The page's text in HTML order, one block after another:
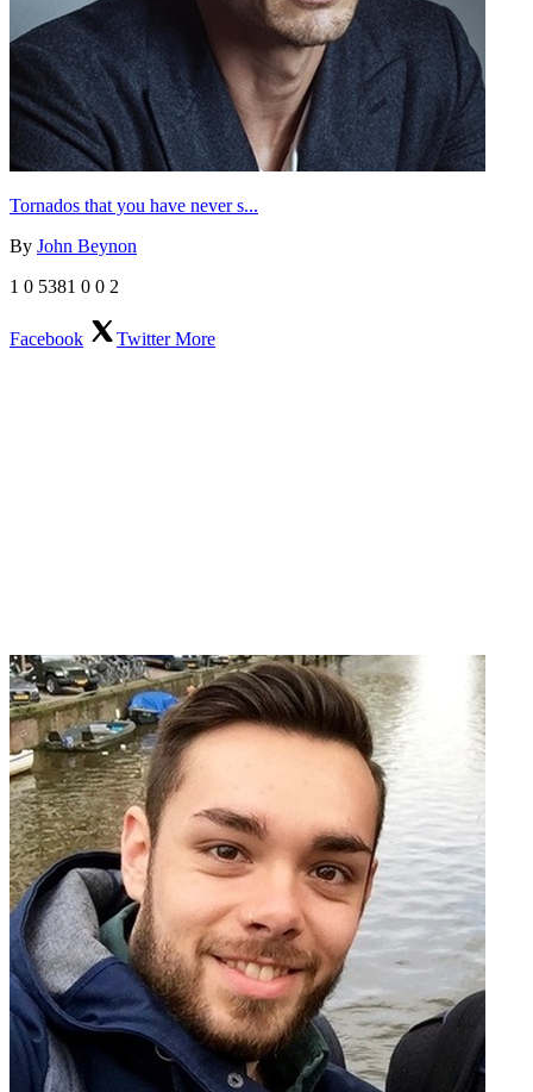
Tornados that you have never s...
By John Beynon
1 0 5381 0 0 2
Facebook TwitterMore